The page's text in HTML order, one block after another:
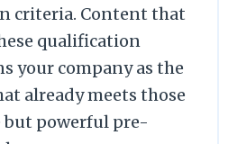
criteria. Content that
qualification
your company as the
already meets those
powerful pre-